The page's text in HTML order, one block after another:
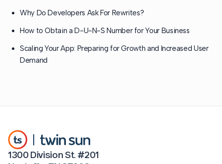
Why Do Developers Ask For Rewrites?
How to Obtain a D-U-N-S Number for Your Business
Scaling Your App: Preparing for Growth and Increased User
Demand
1300 Division St. #201